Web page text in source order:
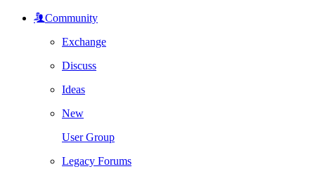
Community
Exchange
Discuss
Ideas
New
User Group
Legacy Forums